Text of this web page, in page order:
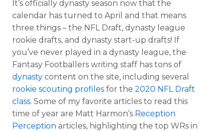
It’s officially dynasty season now that the
calendar has turned to April and that means
three things – the NFL Draft, dynasty league
rookie drafts, and dynasty start-up drafts! If
you’ve never played in a dynasty league, the
Fantasy Footballers writing staff has tons of
dynasty content on the site, including several
rookie scouting profiles for the 2020 NFL Draft
class. Some of my favorite articles to read this
time of year are Matt Harmon’s Reception
Perception articles, highlighting the top WRs in